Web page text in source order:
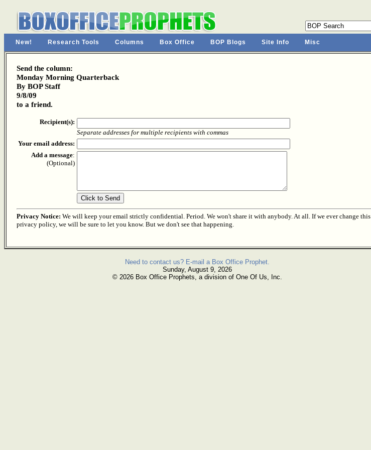
New! Research Tools Columns Box Office BOP Blogs Site Info Misc
Send the column:
Monday Morning Quarterback
By BOP Staff
9/8/09
to a friend.
Recipient(s):
Separate addresses for multiple recipients with commas
Your email address:
Add a message:
(Optional)
Privacy Notice: We will keep your email strictly confidential. Period. We won't share it with anybody. At all. If we ever change this
privacy policy, we will be sure to let you know. But we don't see that happening.
Need to contact us? E-mail a Box Office Prophet.
Sunday, August 9, 2026
© 2026 Box Office Prophets, a division of One Of Us, Inc.